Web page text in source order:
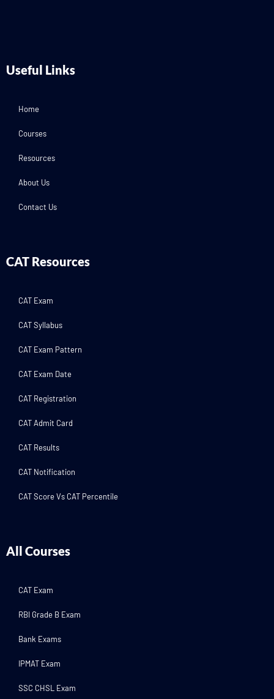
Useful Links
Home
Courses
Resources
About Us
Contact Us
CAT Resources
CAT Exam
CAT Syllabus
CAT Exam Pattern
CAT Exam Date
CAT Registration
CAT Admit Card
CAT Results
CAT Notification
CAT Score Vs CAT Percentile
All Courses
CAT Exam
RBI Grade B Exam
Bank Exams
IPMAT Exam
SSC CHSL Exam